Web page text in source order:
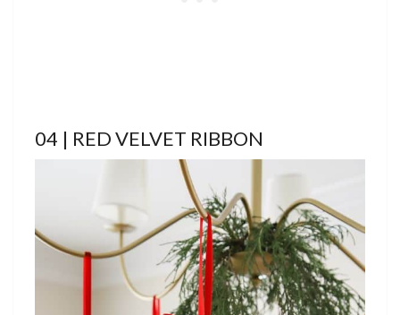
04 | RED VELVET RIBBON